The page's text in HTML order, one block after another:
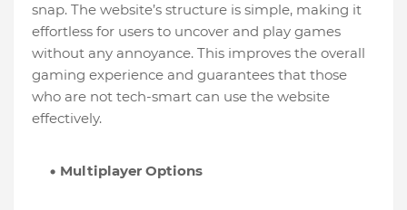
snap. The website’s structure is simple, making it
effortless for users to uncover and play games
without any annoyance. This improves the overall
gaming experience and guarantees that those
who are not tech-smart can use the website
effectively.
Multiplayer Options